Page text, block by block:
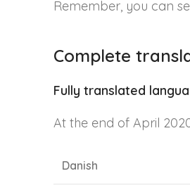
Remember, you can
Complete
Fully translated
At the end of April
Danish